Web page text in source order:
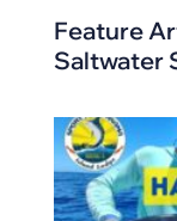
Feature
Saltwater